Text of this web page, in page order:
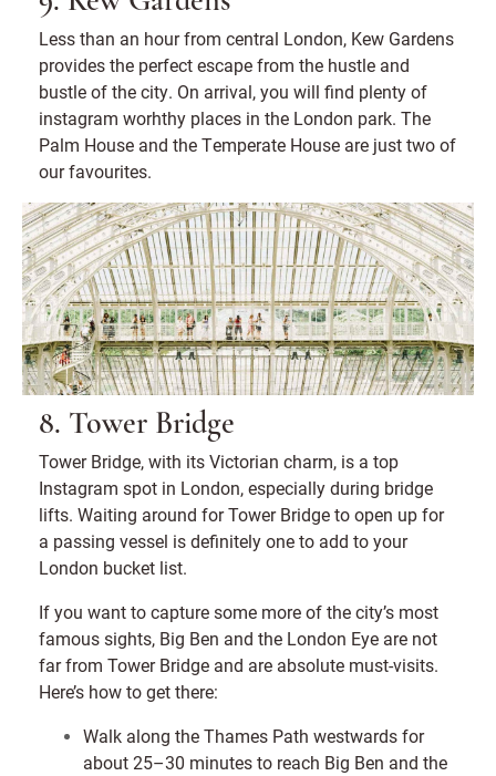
Less than an hour from central London, Kew Gardens
provides the perfect escape from the hustle and
bustle of the city. On arrival, you will find plenty of
instagram worhthy places in the London park. The
Palm House and the Temperate House are just two of
our favourites.
8. Tower Bridge
Tower Bridge, with its Victorian charm, is a top
Instagram spot in London, especially during bridge
lifts. Waiting around for Tower Bridge to open up for
a passing vessel is definitely one to add to your
London bucket list.
If you want to capture some more of the city’s most
famous sights, Big Ben and the London Eye are not
far from Tower Bridge and are absolute must-visits.
Here’s how to get there:
Walk along the Thames Path westwards for
about 25–30 minutes to reach Big Ben and the